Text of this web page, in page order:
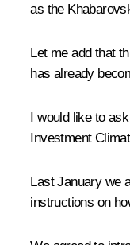
as the
Let me add that
has already
I would like to
Investment
Last January we
instructions on